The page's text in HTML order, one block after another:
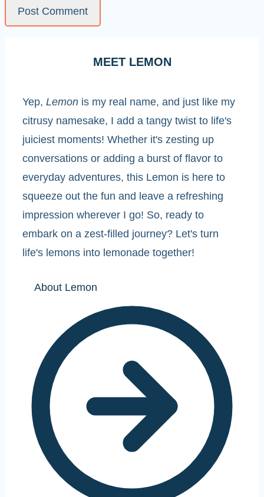
MEET LEMON
Yep, Lemon is my real name, and just like my
citrusy namesake, I add a tangy twist to life's
juiciest moments! Whether it's zesting up
conversations or adding a burst of flavor to
everyday adventures, this Lemon is here to
squeeze out the fun and leave a refreshing
impression wherever I go! So, ready to
embark on a zest-filled journey? Let's turn
life's lemons into lemonade together!
About Lemon